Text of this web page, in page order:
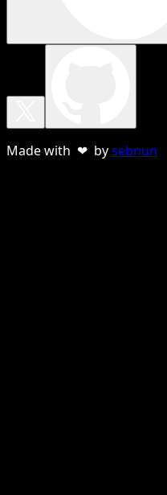
Made with ❤ bysebnun